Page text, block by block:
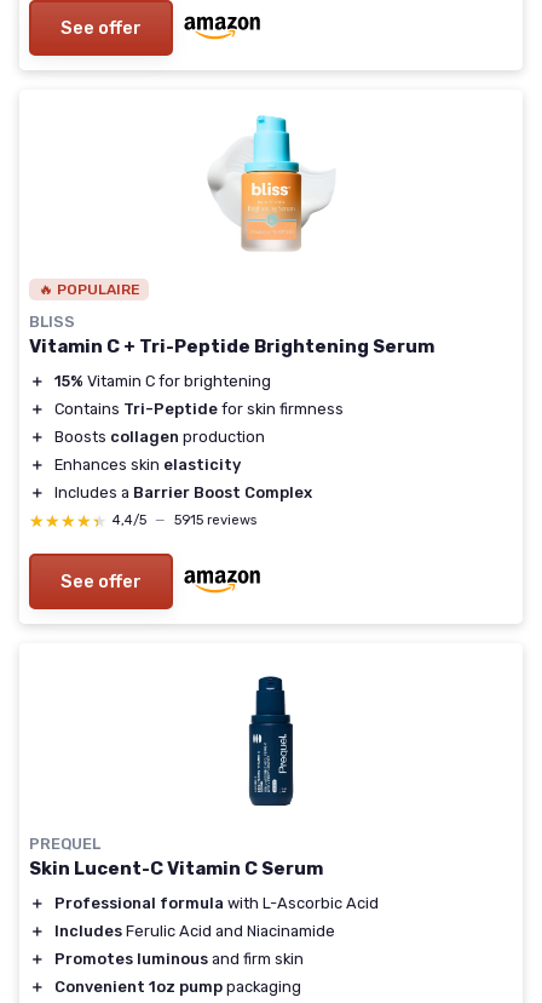
See offer
🔥 POPULAIRE
BLISS
Vitamin C + Tri-Peptide Brightening Serum
＋ 15% Vitamin C for brightening
＋
Contains Tri-Peptide for skin firmness
＋
Boosts collagen production
＋
Enhances skin elasticity
＋
Includes a Barrier Boost Complex
★★★★★
★★★★★ 4,4/5 — 5915 reviews
See offer
PREQUEL
Skin Lucent-C Vitamin C Serum
＋ Professional formula with L-Ascorbic Acid
＋
Includes Ferulic Acid and Niacinamide
＋
Promotes luminous and firm skin
＋
Convenient 1oz pump packaging